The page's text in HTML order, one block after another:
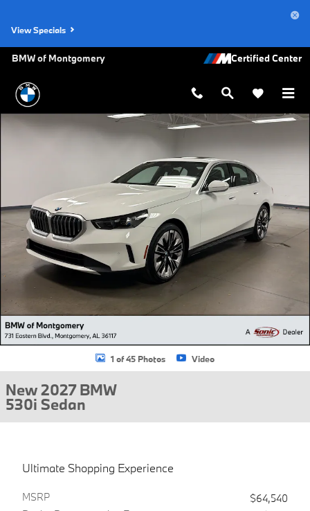
View Specials
BMW of Montgomery
New 2027 BMW 530i Sedan Photo 1 of 45
1 of 45 Photos Video
New 2027 BMW
530i Sedan
Ultimate Shopping Experience
MSRP
$64,540